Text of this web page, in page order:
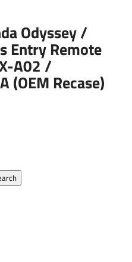
Odyssey /
Entry Remote
A02 /
(OEM Recase)